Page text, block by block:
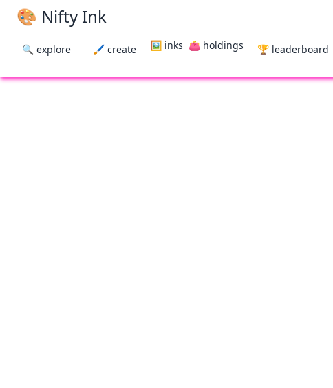
🎨 Nifty Ink
🔍 explore 🖌 create 🖼 inks 👛 holdings 🏆 leaderboard